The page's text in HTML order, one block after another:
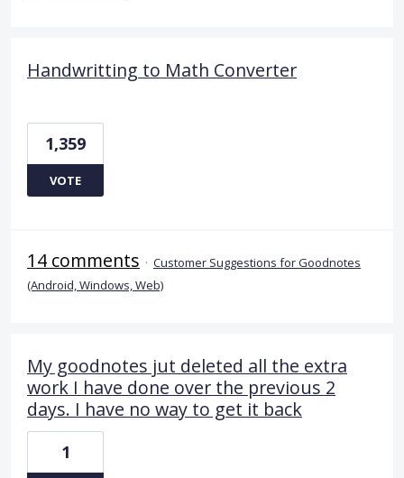
Handwritting to Math Converter
1,359
VOTE
14 comments · Customer Suggestions for Goodnotes
(Android, Windows, Web)
My goodnotes jut deleted all the extra
work I have done over the previous 2
days. I have no way to get it back
1